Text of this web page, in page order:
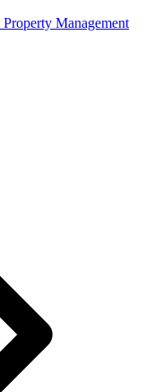
Property Management